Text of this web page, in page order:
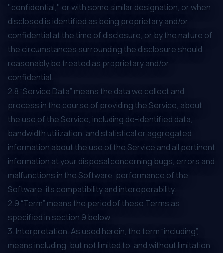
"confidential," or with some similar designation, or when
disclosed is identified as being proprietary and/or
confidential at the time of disclosure, or by the nature of
the circumstances surrounding the disclosure should
reasonably be treated as proprietary and/or
confidential.
2.8 “Service Data” means the data we collect and
process in the course of providing the Service, about
the use of the Service, including de-identified data,
bandwidth utilization, and statistical or aggregated
information about the use of the Service and all pertinent
information at your disposal concerning bugs, errors and
malfunctions in the Software, performance of the
Software, its compatibility and interoperability.
2.9 “Term” means the period of these Terms as
specified in section ‎‎9 below.
3. Interpretation. As used herein, the term “including”,
means including, but not limited to, and without limitation,